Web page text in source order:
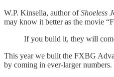
W.P. Kinsella, author ofShoeless
may know it better as the movie
If you build it, they will
This year we built the FXBG
by coming in ever-larger numbers.